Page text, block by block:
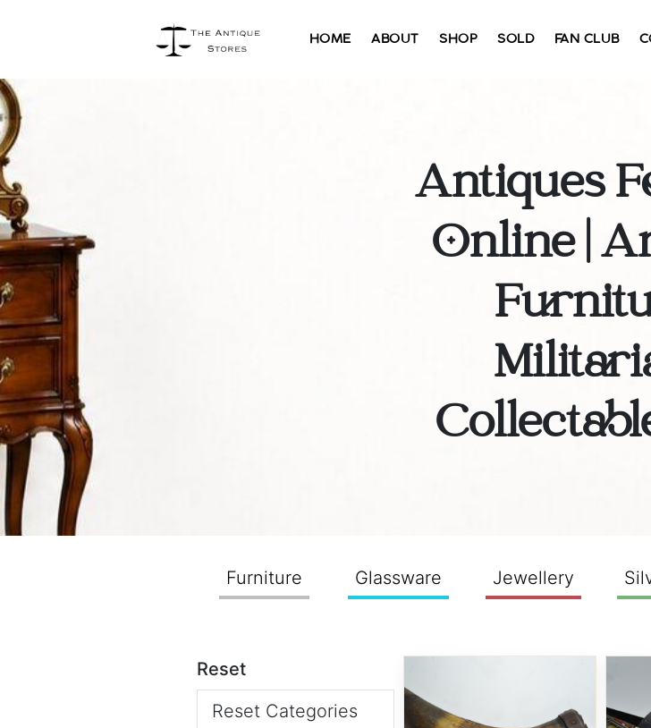
HOME ABOUT SHOP SOLD FAN CLUB
Antiques
Online |
Furniture Glassware Jewellery
Reset
Reset Categories